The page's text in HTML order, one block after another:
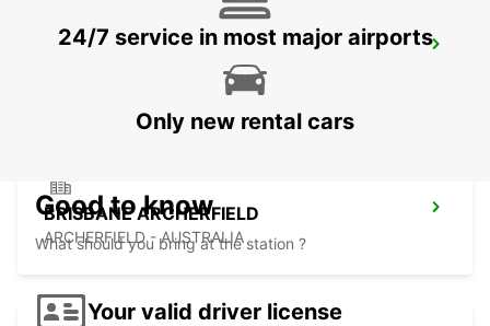
BRISBANE MANSFIELD
MANSFIELD - AUSTRALIA
BRISBANE ARCHERFIELD
ARCHERFIELD - AUSTRALIA
24/7 service in most major airports
Only new rental cars
Good to know
What should you bring at the station ?
Your valid driver license